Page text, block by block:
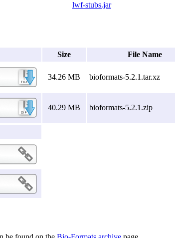
lwf-stubs.jar
Size File Name
34.26 MB bioformats-5.2.1.tar.xz
40.29 MB bioformats-5.2.1.zip